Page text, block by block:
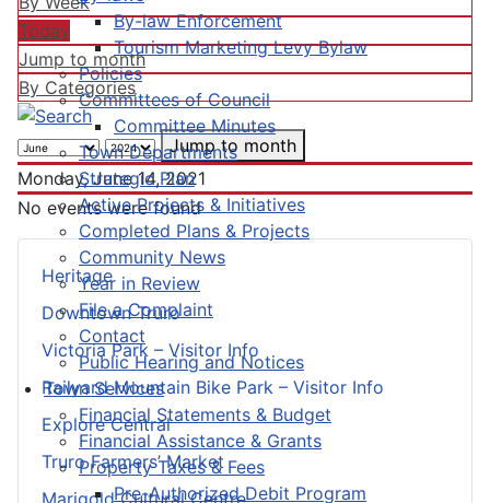
By-law Enforcement
Tourism Marketing Levy Bylaw
Policies
Committees of Council
Committee Minutes
Town Departments
Strategic Plan
Active Projects & Initiatives
Completed Plans & Projects
Community News
Year in Review
File a Complaint
Contact
Public Hearing and Notices
Town Services
Financial Statements & Budget
Financial Assistance & Grants
Property Taxes & Fees
Pre-Authorized Debit Program
Heritage
Downtown Truro
Victoria Park – Visitor Info
Railyard Mountain Bike Park – Visitor Info
Explore Central
Truro Farmers’ Market
Today
Jump to month
By Categories
Jump to month
Monday, June 14, 2021
No events were found